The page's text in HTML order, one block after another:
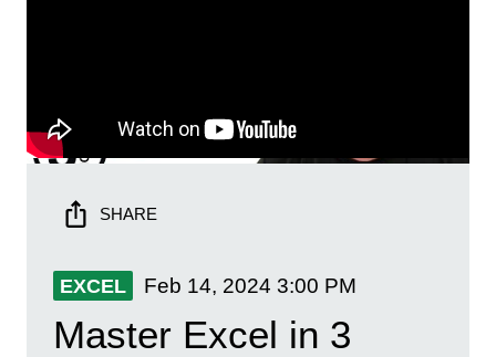
SHARE
EXCEL Feb 14, 2024 3:00 PM
Master Excel in 3